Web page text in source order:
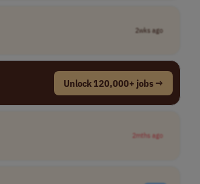
2wks ago
Unlock 120,000+ jobs →
2mths ago